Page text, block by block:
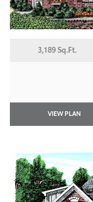
3,189 Sq.Ft.
VIEW PLAN